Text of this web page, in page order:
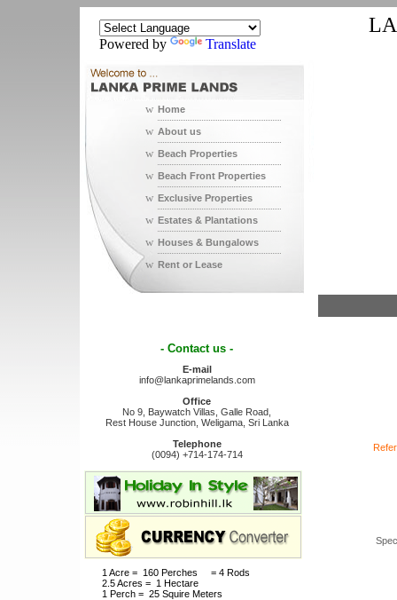
Powered by Translate
w Home
w About us
w Beach Properties
w Beach Front Properties
w Exclusive Properties
w Estates & Plantations
w Houses & Bungalows
w Rent or Lease
- Contact us -
E-mail
info@lankaprimelands.com
Office
No 9, Baywatch Villas, Galle Road,
Rest House Junction, Weligama, Sri Lanka
Telephone
(0094) +714-174-714
1 Acre = 160 Perches = 4 Rods
2.5 Acres = 1 Hectare
1 Perch = 25 Squire Meters